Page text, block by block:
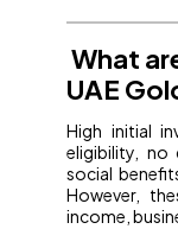
What
UAE
High initial
eligibility, no
social
However,
income,